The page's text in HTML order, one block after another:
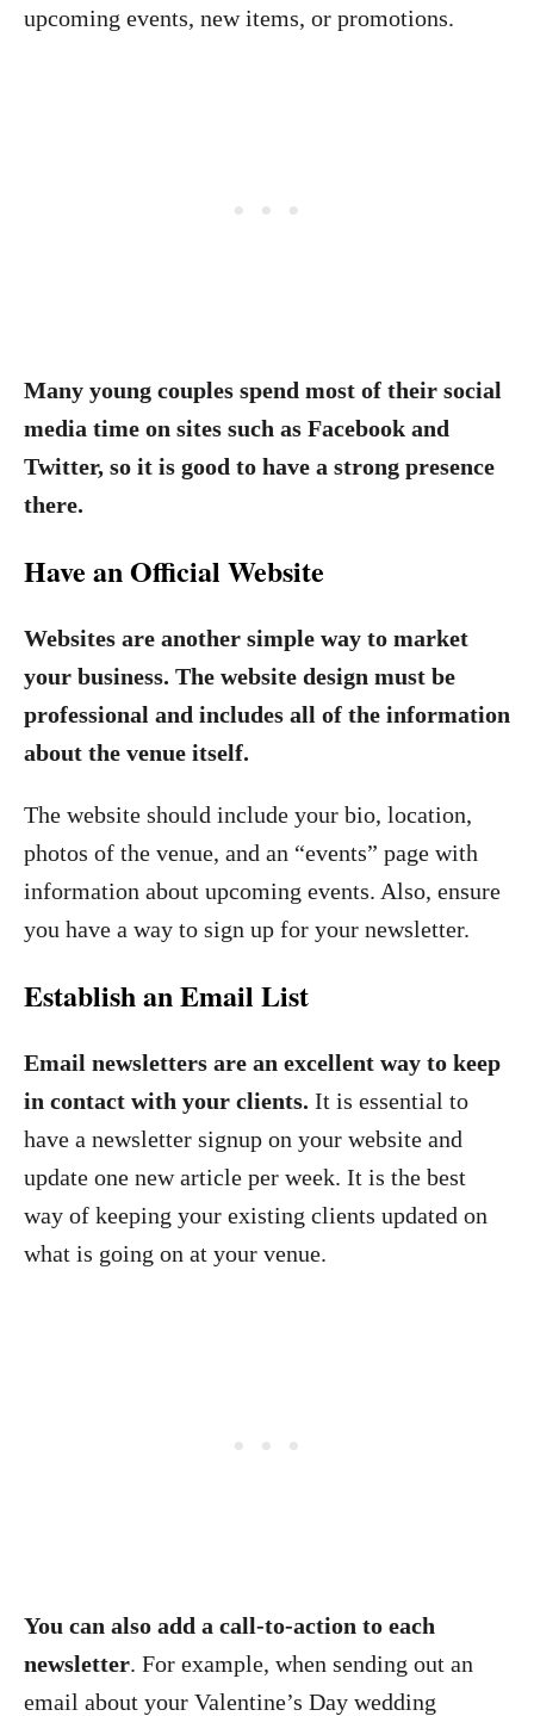
upcoming events, new items, or promotions.
Many young couples spend most of their social
media time on sites such as Facebook and
Twitter, so it is good to have a strong presence
there.
Have an Official Website
Websites are another simple way to market
your business. The website design must be
professional and includes all of the information
about the venue itself.
The website should include your bio, location,
photos of the venue, and an “events” page with
information about upcoming events. Also, ensure
you have a way to sign up for your newsletter.
Establish an Email List
Email newsletters are an excellent way to keep
in contact with your clients. It is essential to
have a newsletter signup on your website and
update one new article per week. It is the best
way of keeping your existing clients updated on
what is going on at your venue.
You can also add a call-to-action to each
newsletter. For example, when sending out an
email about your Valentine’s Day wedding